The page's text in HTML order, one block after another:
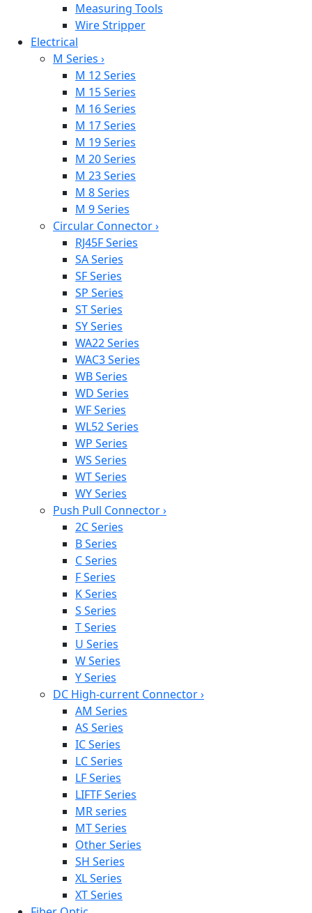
Measuring Tools
Wire Stripper
Electrical
M Series ›
M 12 Series
M 15 Series
M 16 Series
M 17 Series
M 19 Series
M 20 Series
M 23 Series
M 8 Series
M 9 Series
Circular Connector›
RJ45F Series
SA Series
SF Series
SP Series
ST Series
SY Series
WA22 Series
WAC3 Series
WB Series
WD Series
WF Series
WL52 Series
WP Series
WS Series
WT Series
WY Series
Push Pull Connector›
2C Series
B Series
C Series
F Series
K Series
S Series
T Series
U Series
W Series
Y Series
DC High-current Connector›
AM Series
AS Series
IC Series
LC Series
LF Series
LIFTF Series
MR series
MT Series
Other Series
SH Series
XL Series
XT Series